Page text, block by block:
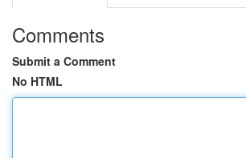
Comments
Submit a Comment
No HTML